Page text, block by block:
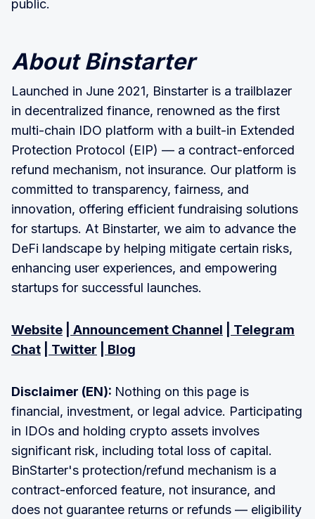
public.
About Binstarter
Launched in June 2021, Binstarter is a trailblazer
in decentralized finance, renowned as the first
multi-chain IDO platform with a built-in Extended
Protection Protocol (EIP) — a contract-enforced
refund mechanism, not insurance. Our platform is
committed to transparency, fairness, and
innovation, offering efficient fundraising solutions
for startups. At Binstarter, we aim to advance the
DeFi landscape by helping mitigate certain risks,
enhancing user experiences, and empowering
startups for successful launches.
Website Announcement Channel
Telegram
Chat
Twitter Blog
Disclaimer (EN): Nothing on this page is
financial, investment, or legal advice. Participating
in IDOs and holding crypto assets involves
significant risk, including total loss of capital.
BinStarter's protection/refund mechanism is a
contract-enforced feature, not insurance, and
does not guarantee returns or refunds — eligibility